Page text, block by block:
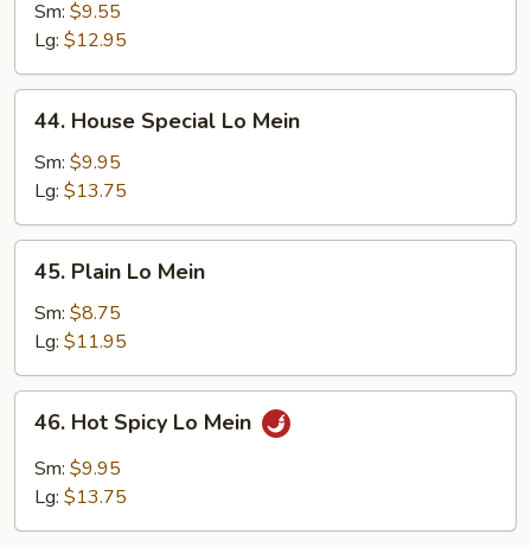
Lo
Mein
Sm: $9.55
Lg: $12.95
House
Special
Mein
44. House Special Lo Mein
Sm: $9.95
Lg: $13.75
Plain
Lo
Mein
45. Plain Lo Mein
Sm: $8.75
Lg: $11.95
Hot
Spicy
46. Hot Spicy Lo Mein
Sm: $9.95
Lg: $13.75